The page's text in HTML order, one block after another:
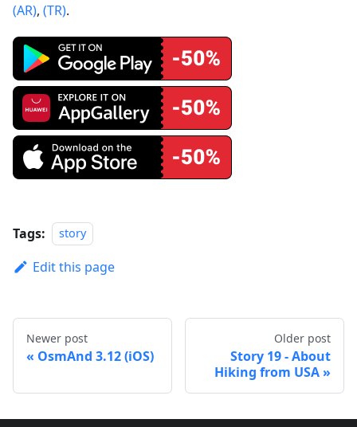
(AR), (TR).
Tags: story
Edit this page
Newer post
OsmAnd 3.12 (iOS)
Older post
Story 19 - About
Hiking from USA